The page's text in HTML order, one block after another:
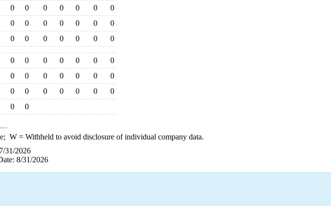
0 0 0 0 0 0
0
0 0 0 0 0 0
0
0 0 0 0 0 0 0
0 0 0 0 0 0
0
0 0 0 0 0 0
0
0 0 0 0 0 0
0
0 0
W= Withheld to avoid disclosure of individual company data.
31/2026
8/31/2026